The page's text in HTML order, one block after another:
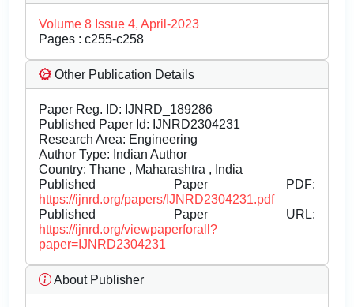
Volume 8 Issue 4, April-2023
Pages : c255-c258
Other Publication Details
Paper Reg. ID: IJNRD_189286
Published Paper Id: IJNRD2304231
Research Area: Engineering
Author Type: Indian Author
Country: Thane , Maharashtra , India
Published Paper PDF:
https://ijnrd.org/papers/IJNRD2304231.pdf
Published Paper URL:
https://ijnrd.org/viewpaperforall?
paper=IJNRD2304231
About Publisher